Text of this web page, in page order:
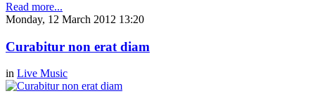
Read more...
Monday, 12 March 2012 13:20
Curabitur non erat diam
in Live Music